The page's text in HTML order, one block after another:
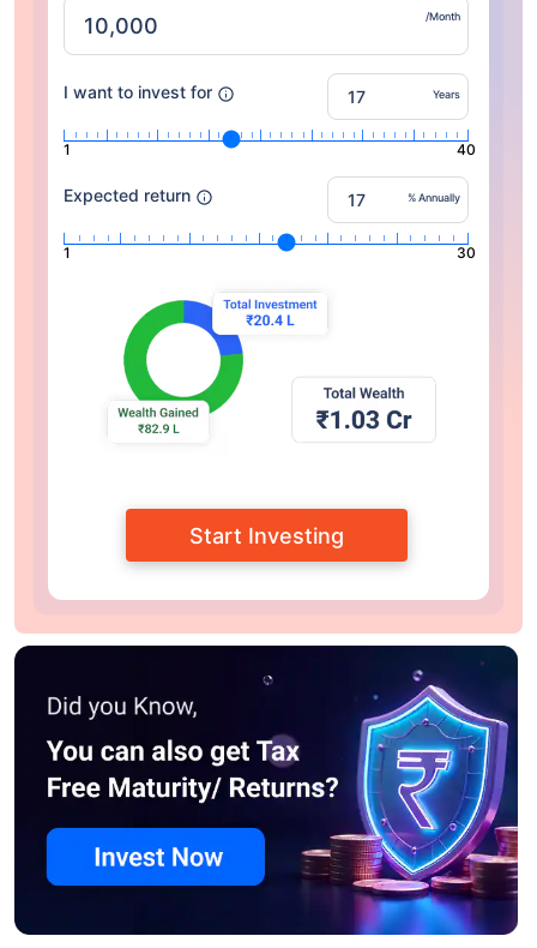
/Month
I want to invest for Years
1 40
Expected return % Annually
1 30
Start Investing